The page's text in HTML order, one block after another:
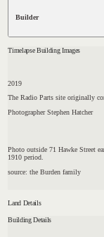
Builder
Timelapse Building Images
2019
The Radio Parts site originally
Photographer Stephen Hatcher
Photo outside 71 Hawke Street
1910 period.
source: the Burden family
Land Details
Building Details